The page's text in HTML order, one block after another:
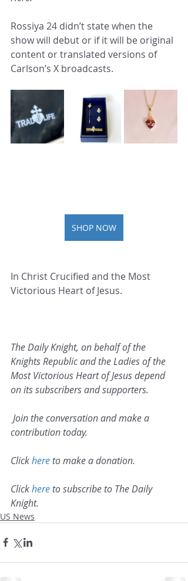
Rossiya 24 didn’t state when the
show will debut or if it will be original
content or translated versions of
Carlson’s X broadcasts.
SHOP NOW
In Christ Crucified and the Most
Victorious Heart of Jesus.
The Daily Knight, on behalf of the
Knights Republic and the Ladies of the
Most Victorious Heart of Jesus depend
on its subscribers and supporters.
contribution today.
Click here to make a donation.
Click here to subscribe to The Daily
Knight.
US News